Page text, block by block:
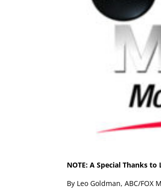
NOTE: A Special Thanks
By Leo Goldman, ABC/FOX